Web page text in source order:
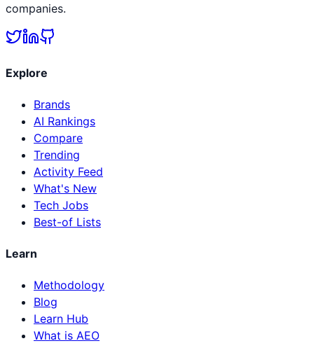
companies.
Explore
Brands
AI Rankings
Compare
Trending
Activity Feed
What's New
Tech Jobs
Best-of Lists
Learn
Methodology
Blog
Learn Hub
What is AEO